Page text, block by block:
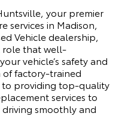
your premier
services in Madison,
Vehicle dealership,
role that well-
vehicle’s safety and
factory-trained
to providing top-quality
services to
smoothly and